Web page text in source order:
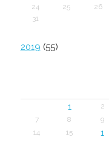
24 25 26
31
2019 (55)
1 2
7
8 9
14
15 1